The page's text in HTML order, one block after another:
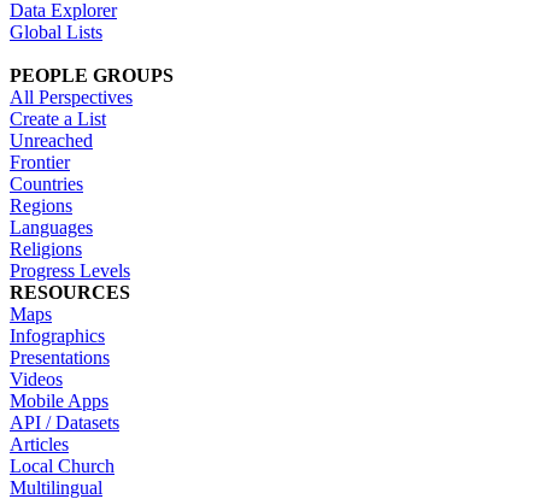
Data Explorer
Global Lists
PEOPLE GROUPS
All Perspectives
Create a List
Unreached
Frontier
Countries
Regions
Languages
Religions
Progress Levels
RESOURCES
Maps
Infographics
Presentations
Videos
Mobile Apps
API / Datasets
Articles
Local Church
Multilingual